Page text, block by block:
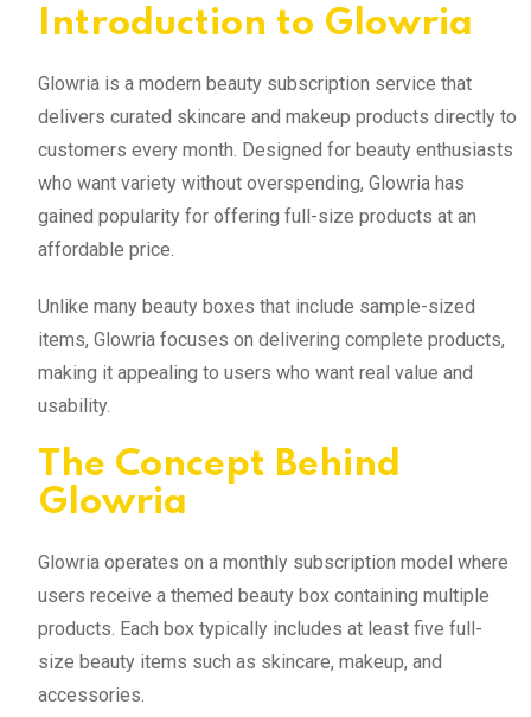
Introduction to Glowria
Glowria is a modern beauty subscription service that
delivers curated skincare and makeup products directly to
customers every month. Designed for beauty enthusiasts
who want variety without overspending, Glowria has
gained popularity for offering full-size products at an
affordable price.
Unlike many beauty boxes that include sample-sized
items, Glowria focuses on delivering complete products,
making it appealing to users who want real value and
usability.
The Concept Behind
Glowria
Glowria operates on a monthly subscription model where
users receive a themed beauty box containing multiple
products. Each box typically includes at least five full-
size beauty items such as skincare, makeup, and
accessories.